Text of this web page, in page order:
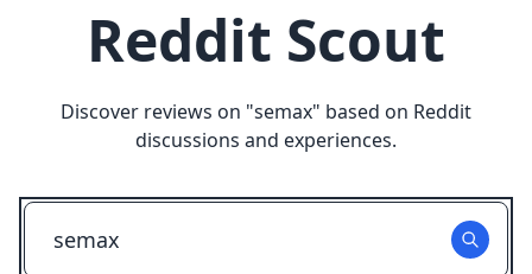
Reddit Scout
Discover reviews on "semax" based on Reddit
discussions and experiences.